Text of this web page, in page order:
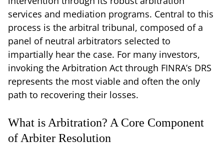
services and mediation programs. Central to this
process is the arbitral tribunal, composed of a
panel of neutral arbitrators selected to
impartially hear the case. For many investors,
invoking the Arbitration Act through FINRA’s DRS
represents the most viable and often the only
path to recovering their losses.
What is Arbitration? A Core Component
of Arbiter Resolution